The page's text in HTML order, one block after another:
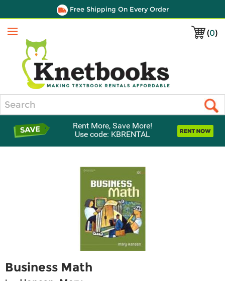
Free Shipping On Every Order
(0)
Menu
Rent More, Save More!
Use code: KBRENTAL
Business Math